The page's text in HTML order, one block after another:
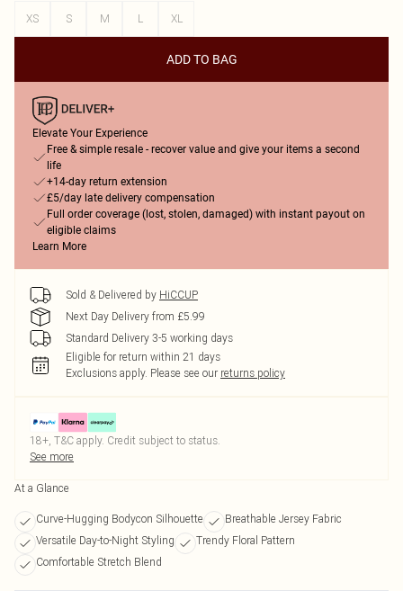
XS
S M L XL
ADD TO BAG
Elevate Your Experience
Free & simple resale - recover value and give your items a second
life
+14-day return extension
£5/day late delivery compensation
Full order coverage (lost, stolen, damaged) with instant payout on
eligible claims
Learn More
Sold & Delivered by HiCCUP
Next Day Delivery from £5.99
Standard Delivery 3-5 working days
Eligible for return within 21 days
Exclusions apply. Please see our returns policy
18+, T&C apply. Credit subject to status.
See more
At a Glance
Curve-Hugging Bodycon Silhouette
Breathable Jersey Fabric
Versatile Day-to-Night Styling
Trendy Floral Pattern
Comfortable Stretch Blend